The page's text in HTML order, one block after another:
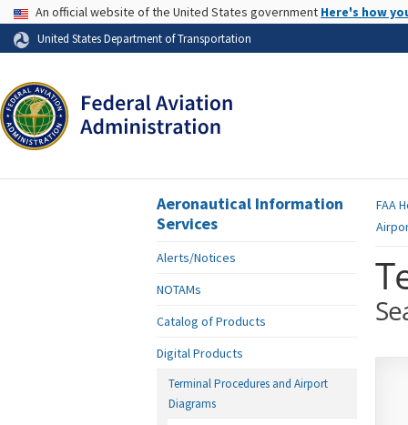
Skip to page content
USA Banner
An official website of the United States government Here's how
United States Department of Transportation
FAA
Aeronautical Information
Services
Alerts/Notices
NOTAMs
Catalog of Products
Digital Products
Terminal Procedures and Airport
Diagrams